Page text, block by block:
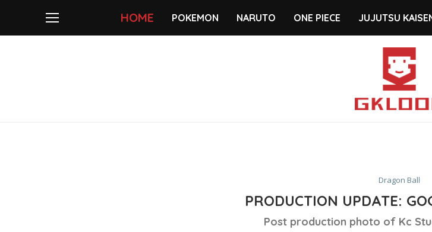
HOME POKEMON NARUTO ONE PIECE JUJUTSU
Dragon Ball
PRODUCTION UPDATE:
Post production photo of Kc